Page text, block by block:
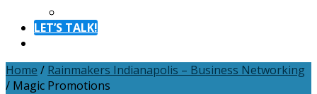
LET’S TALK!
Home / Rainmakers Indianapolis – Business Networking
/ Magic Promotions